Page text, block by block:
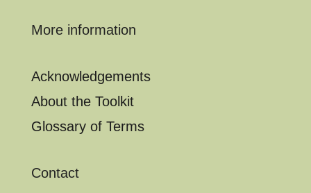
More information
Acknowledgements
About the Toolkit
Glossary of Terms
Contact